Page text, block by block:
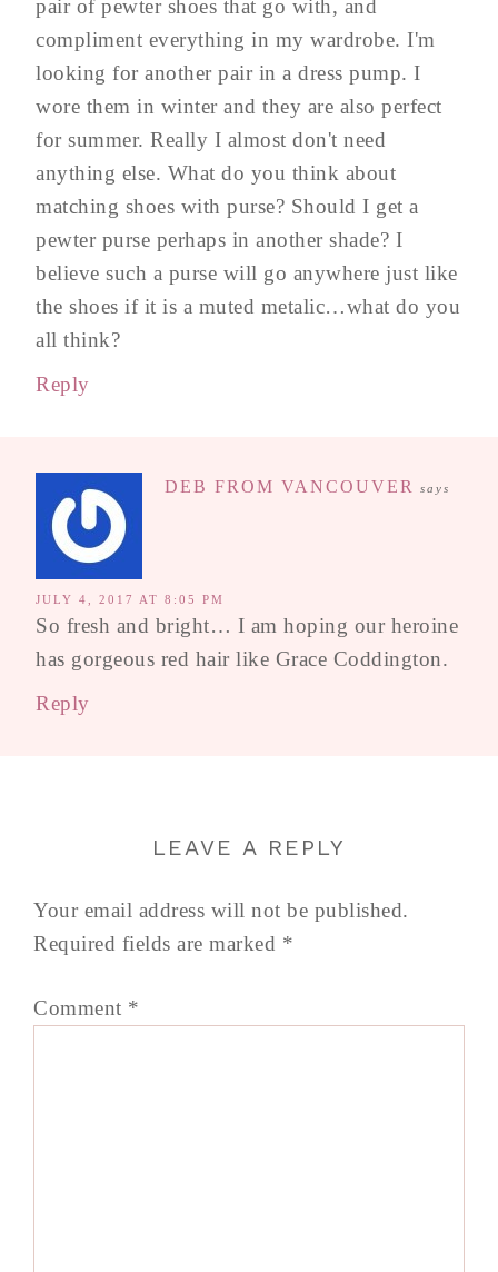
pair of pewter shoes that go with, and
compliment everything in my wardrobe. I'm
looking for another pair in a dress pump. I
wore them in winter and they are also perfect
for summer. Really I almost don't need
anything else. What do you think about
matching shoes with purse? Should I get a
pewter purse perhaps in another shade? I
believe such a purse will go anywhere just like
the shoes if it is a muted metalic…what do you
all think?
Reply
DEB FROM VANCOUVER says
JULY 4, 2017 AT 8:05 PM
So fresh and bright… I am hoping our heroine
has gorgeous red hair like Grace Coddington.
Reply
LEAVE A REPLY
Your email address will not be published.
Required fields are marked *
Comment *